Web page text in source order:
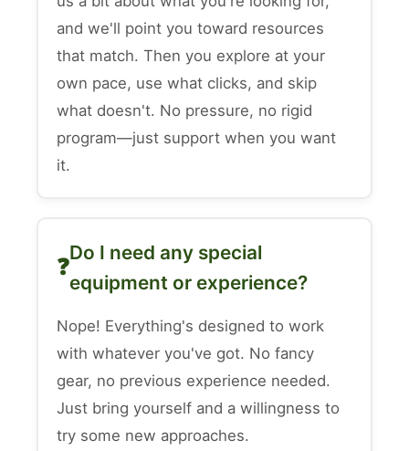
and we'll point you toward resources
that match. Then you explore at your
own pace, use what clicks, and skip
what doesn't. No pressure, no rigid
program—just support when you want
it.
Do I need any special
equipment or experience?
Nope! Everything's designed to work
with whatever you've got. No fancy
gear, no previous experience needed.
Just bring yourself and a willingness to
try some new approaches.